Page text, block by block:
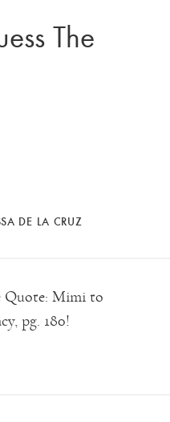
The
DE LA CRUZ
Quote: Mimi to
pg. 180!